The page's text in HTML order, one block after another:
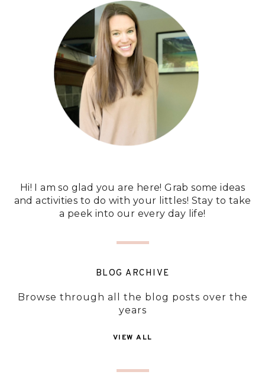
Hi! I am so glad you are here! Grab some ideas
and activities to do with your littles! Stay to take
a peek into our every day life!
BLOG ARCHIVE
Browse through all the blog posts over the
years
VIEW ALL